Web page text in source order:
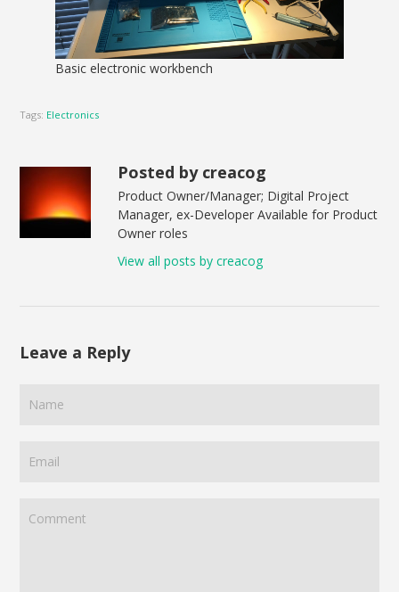
Basic electronic workbench
Tags: Electronics
Posted by creacog
Product Owner/Manager; Digital Project
Manager, ex-Developer Available for Product
Owner roles
View all posts by creacog
Leave a Reply